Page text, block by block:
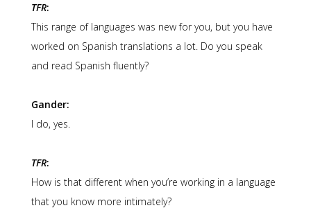
TFR:
This range of languages was new for you, but you have
worked on Spanish translations a lot. Do you speak
and read Spanish fluently?
Gander:
I do, yes.
TFR:
How is that different when you’re working in a language
that you know more intimately?